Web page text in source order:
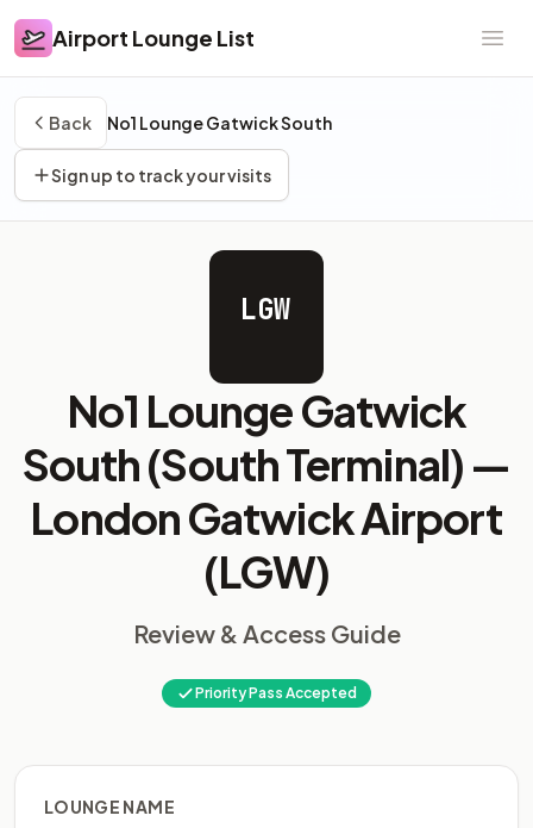
Airport Lounge List
Airport Lounge List
Back No1 Lounge Gatwick South
Sign up to track your visits
LGW
No1 Lounge Gatwick
South (South Terminal) —
London Gatwick Airport
(LGW)
Review & Access Guide
Priority Pass Accepted
LOUNGE NAME